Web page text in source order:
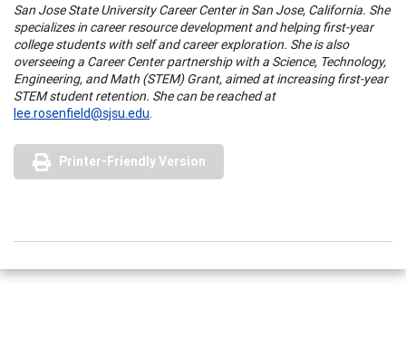
San Jose State University Career Centerin San Jose, California. She
specializes in career resource development and helping first-year
college students with self and career exploration. She is also
overseeing a Career Centerpartnership with a Science, Technology,
Engineering, and Math (STEM) Grant, aimed at increasing first-year
STEM student retention. She can be reached at
lee.rosenfield@sjsu.edu.
Printer-Friendly Version